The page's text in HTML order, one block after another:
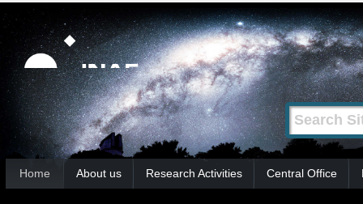
tools
Skip
content.
|
Skip
to
navigation
Search Site
Advanced
Search…
Sections
Home About us Research Activities Central Office